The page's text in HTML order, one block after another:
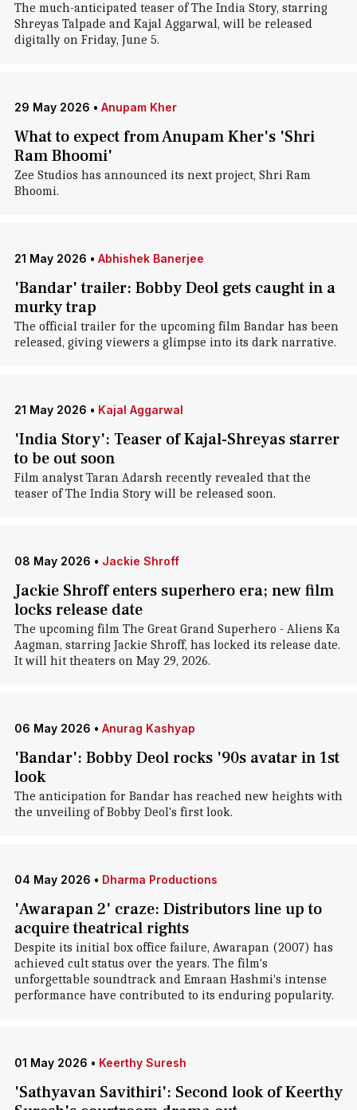
The much-anticipated teaser of The India Story, starring
Shreyas Talpade and Kajal Aggarwal, will be released
digitally on Friday, June 5.
29 May 2026 • Anupam Kher
What to expect from Anupam Kher's 'Shri
Ram Bhoomi'
Zee Studios has announced its next project, Shri Ram
Bhoomi.
21 May 2026 • Abhishek Banerjee
'Bandar' trailer: Bobby Deol gets caught in a
murky trap
The official trailer for the upcoming film Bandar has been
released, giving viewers a glimpse into its dark narrative.
21 May 2026 • Kajal Aggarwal
'India Story': Teaser of Kajal-Shreyas starrer
to be out soon
Film analyst Taran Adarsh recently revealed that the
teaser of The India Story will be released soon.
08 May 2026 • Jackie Shroff
Jackie Shroff enters superhero era; new film
locks release date
The upcoming film The Great Grand Superhero - Aliens Ka
Aagman, starring Jackie Shroff, has locked its release date.
It will hit theaters on May 29, 2026.
06 May 2026 • Anurag Kashyap
'Bandar': Bobby Deol rocks '90s avatar in 1st
look
The anticipation for Bandar has reached new heights with
the unveiling of Bobby Deol's first look.
04 May 2026 • Dharma Productions
'Awarapan 2' craze: Distributors line up to
acquire theatrical rights
Despite its initial box office failure, Awarapan (2007) has
achieved cult status over the years. The film's
unforgettable soundtrack and Emraan Hashmi's intense
performance have contributed to its enduring popularity.
01 May 2026 • Keerthy Suresh
'Sathyavan Savithiri': Second look of Keerthy